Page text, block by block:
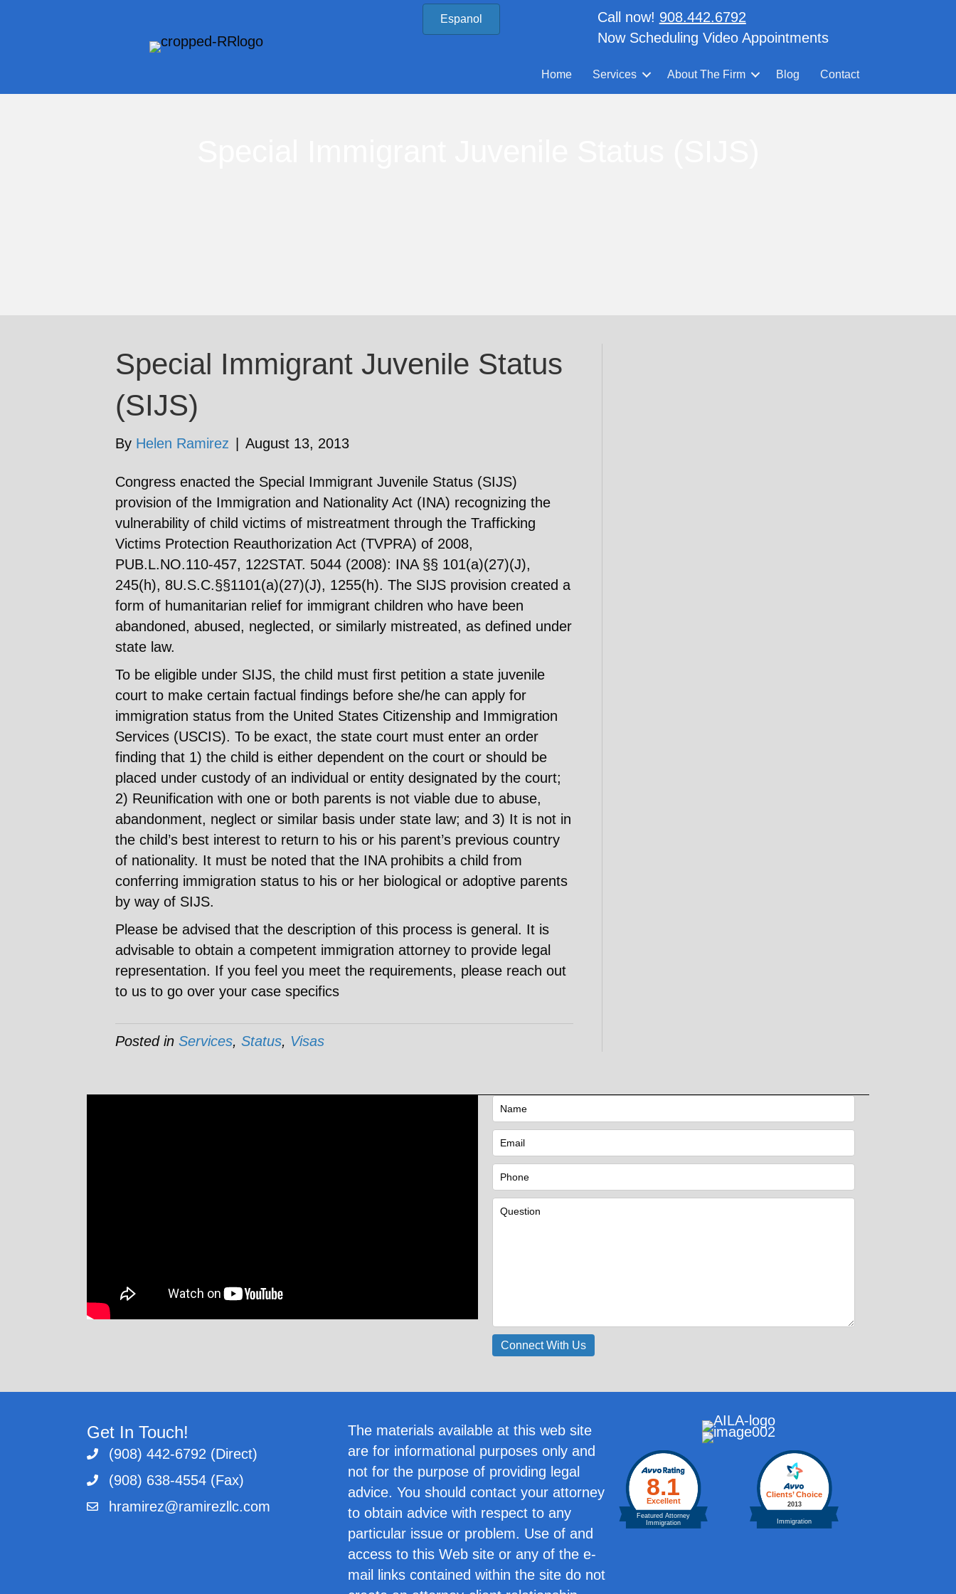
Espanol Call now! 908.442.6792
Now Scheduling Video Appointments
Home Services About The Firm Blog Contact
Special Immigrant Juvenile Status
(SIJS)
By Helen Ramirez August 13, 2013
Congress enacted the Special Immigrant Juvenile Status (SIJS)
provision of the Immigration and Nationality Act (INA) recognizing the
vulnerability of child victims of mistreatment through the Trafficking
Victims Protection Reauthorization Act (TVPRA) of 2008,
PUB.L.NO.110-457, 122STAT. 5044 (2008): INA §§ 101(a)(27)(J),
245(h), 8U.S.C.§§1101(a)(27)(J), 1255(h). The SIJS provision created a
form of humanitarian relief for immigrant children who have been
abandoned, abused, neglected, or similarly mistreated, as defined under
state law.
To be eligible under SIJS, the child must first petition a state juvenile
court to make certain factual findings before she/he can apply for
immigration status from the United States Citizenship and Immigration
Services (USCIS). To be exact, the state court must enter an order
finding that 1) the child is either dependent on the court or should be
placed under custody of an individual or entity designated by the court;
2) Reunification with one or both parents is not viable due to abuse,
abandonment, neglect or similar basis under state law; and 3) It is not in
the child’s best interest to return to his or his parent’s previous country
of nationality. It must be noted that the INA prohibits a child from
conferring immigration status to his or her biological or adoptive parents
by way of SIJS.
Please be advised that the description of this process is general. It is
advisable to obtain a competent immigration attorney to provide legal
representation. If you feel you meet the requirements, please reach out
to us to go over your case specifics
Posted in Services, Status, Visas
Get In Touch!
(908) 442-6792 (Direct)
(908) 638-4554 (Fax)
hramirez@ramirezllc.com
The materials available at this web site
are for informational purposes only and
not for the purpose of providing legal
advice. You should contact your attorney
to obtain advice with respect to any
particular issue or problem. Use of and
access to this Web site or any of the e-
mail links contained within the site do not